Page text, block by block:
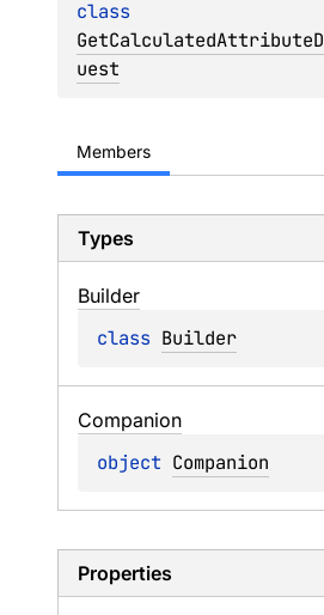
uest
Members
Types
Builder
class Builder
Companion
object Companion
Properties